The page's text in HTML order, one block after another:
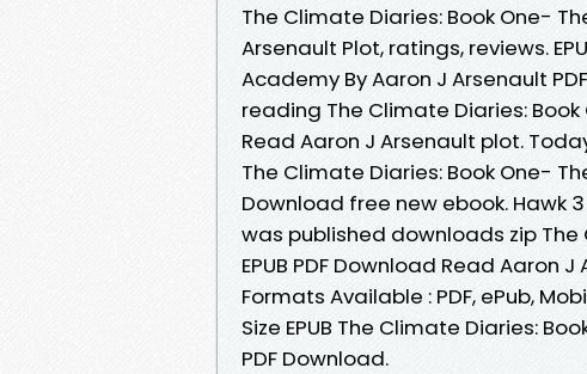
The Climate Diaries: Book One-
Arsenault Plot, ratings, reviews.
Academy By Aaron J Arsenault
reading The Climate Diaries: Book
Read Aaron J Arsenault plot.
The Climate Diaries: Book One-
Download free new ebook. Hawk 3
was published downloads zip
EPUB PDF Download Read Aaron
Formats Available : PDF, ePub,
Size EPUB The Climate Diaries:
PDF Download.